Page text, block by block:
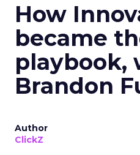
How
became
playbook,
Brandon
Author
ClickZ